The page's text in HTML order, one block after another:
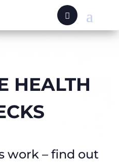
HEALTH
work – find out